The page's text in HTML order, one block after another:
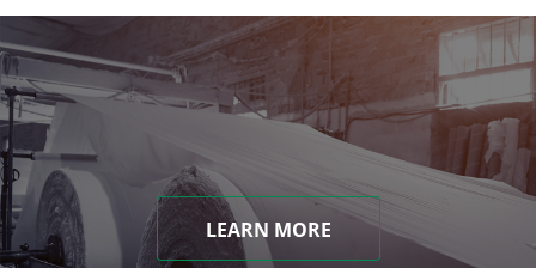
LEARN MORE